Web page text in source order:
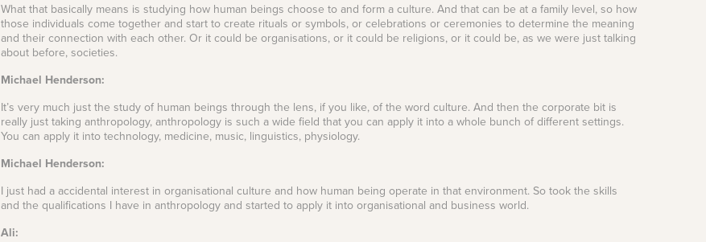
What that basically means is studying how human beings choose to and form a culture. And that can be at a family level, so how
those individuals come together and start to create rituals or symbols, or celebrations or ceremonies to determine the meaning
and their connection with each other. Or it could be organisations, or it could be religions, or it could be, as we were just talking
about before, societies.
Michael Henderson:
It’s very much just the study of human beings through the lens, if you like, of the word culture. And then the corporate bit is
really just taking anthropology, anthropology is such a wide field that you can apply it into a whole bunch of different settings.
You can apply it into technology, medicine, music, linguistics, physiology.
Michael Henderson:
I just had a accidental interest in organisational culture and how human being operate in that environment. So took the skills
and the qualifications I have in anthropology and started to apply it into organisational and business world.
Ali: